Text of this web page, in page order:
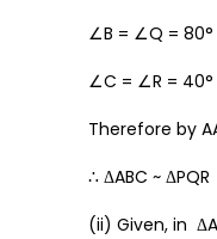
∠B = ∠Q = 80°
∠C = ∠R = 40°
Therefore by
∴ ΔABC ~ ΔPQR
(ii) Given, in